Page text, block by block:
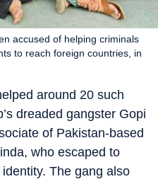
accused of helping criminals
to reach foreign countries, in
around 20 such
dreaded gangster Gopi
of Pakistan-based
who escaped to
The gang also